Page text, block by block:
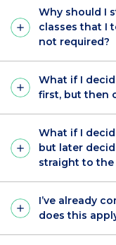
Why should I
classes that I
not required?
What if I
first, but then
What if I
but later
straight to the
I’ve already
does this